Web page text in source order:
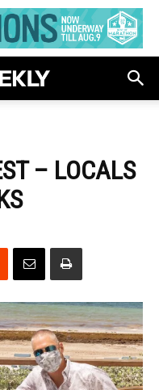
– LOCALS